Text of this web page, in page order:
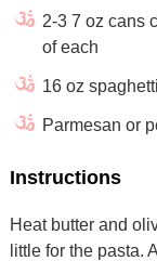
2-3 7 oz cans
of each
16 oz spaghetti
Parmesan or
Instructions
Heat butter and
little for the pasta.